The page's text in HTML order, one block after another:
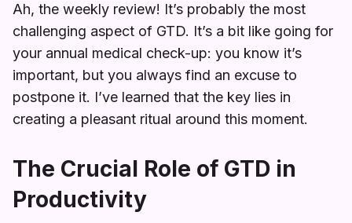
Ah, the weekly review! It’s probably the most
challenging aspect of GTD. It’s a bit like going for
your annual medical check-up: you know it’s
important, but you always find an excuse to
postpone it. I’ve learned that the key lies in
creating a pleasant ritual around this moment.
The Crucial Role of GTD in
Productivity